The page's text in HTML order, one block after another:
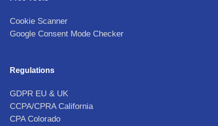
Cookie Scanner
Google Consent Mode Checker
Regulations
GDPR EU & UK
CCPA/CPRA California
CPA Colorado